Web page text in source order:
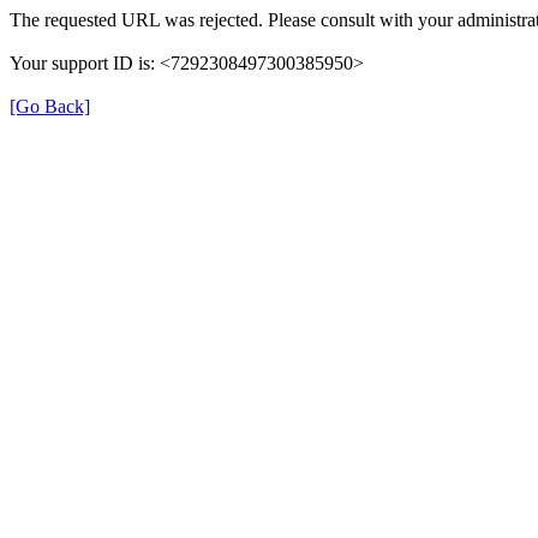
The requested URL was rejected. Please consult with your
Your support ID is: <7292308497300385950>
[Go Back]